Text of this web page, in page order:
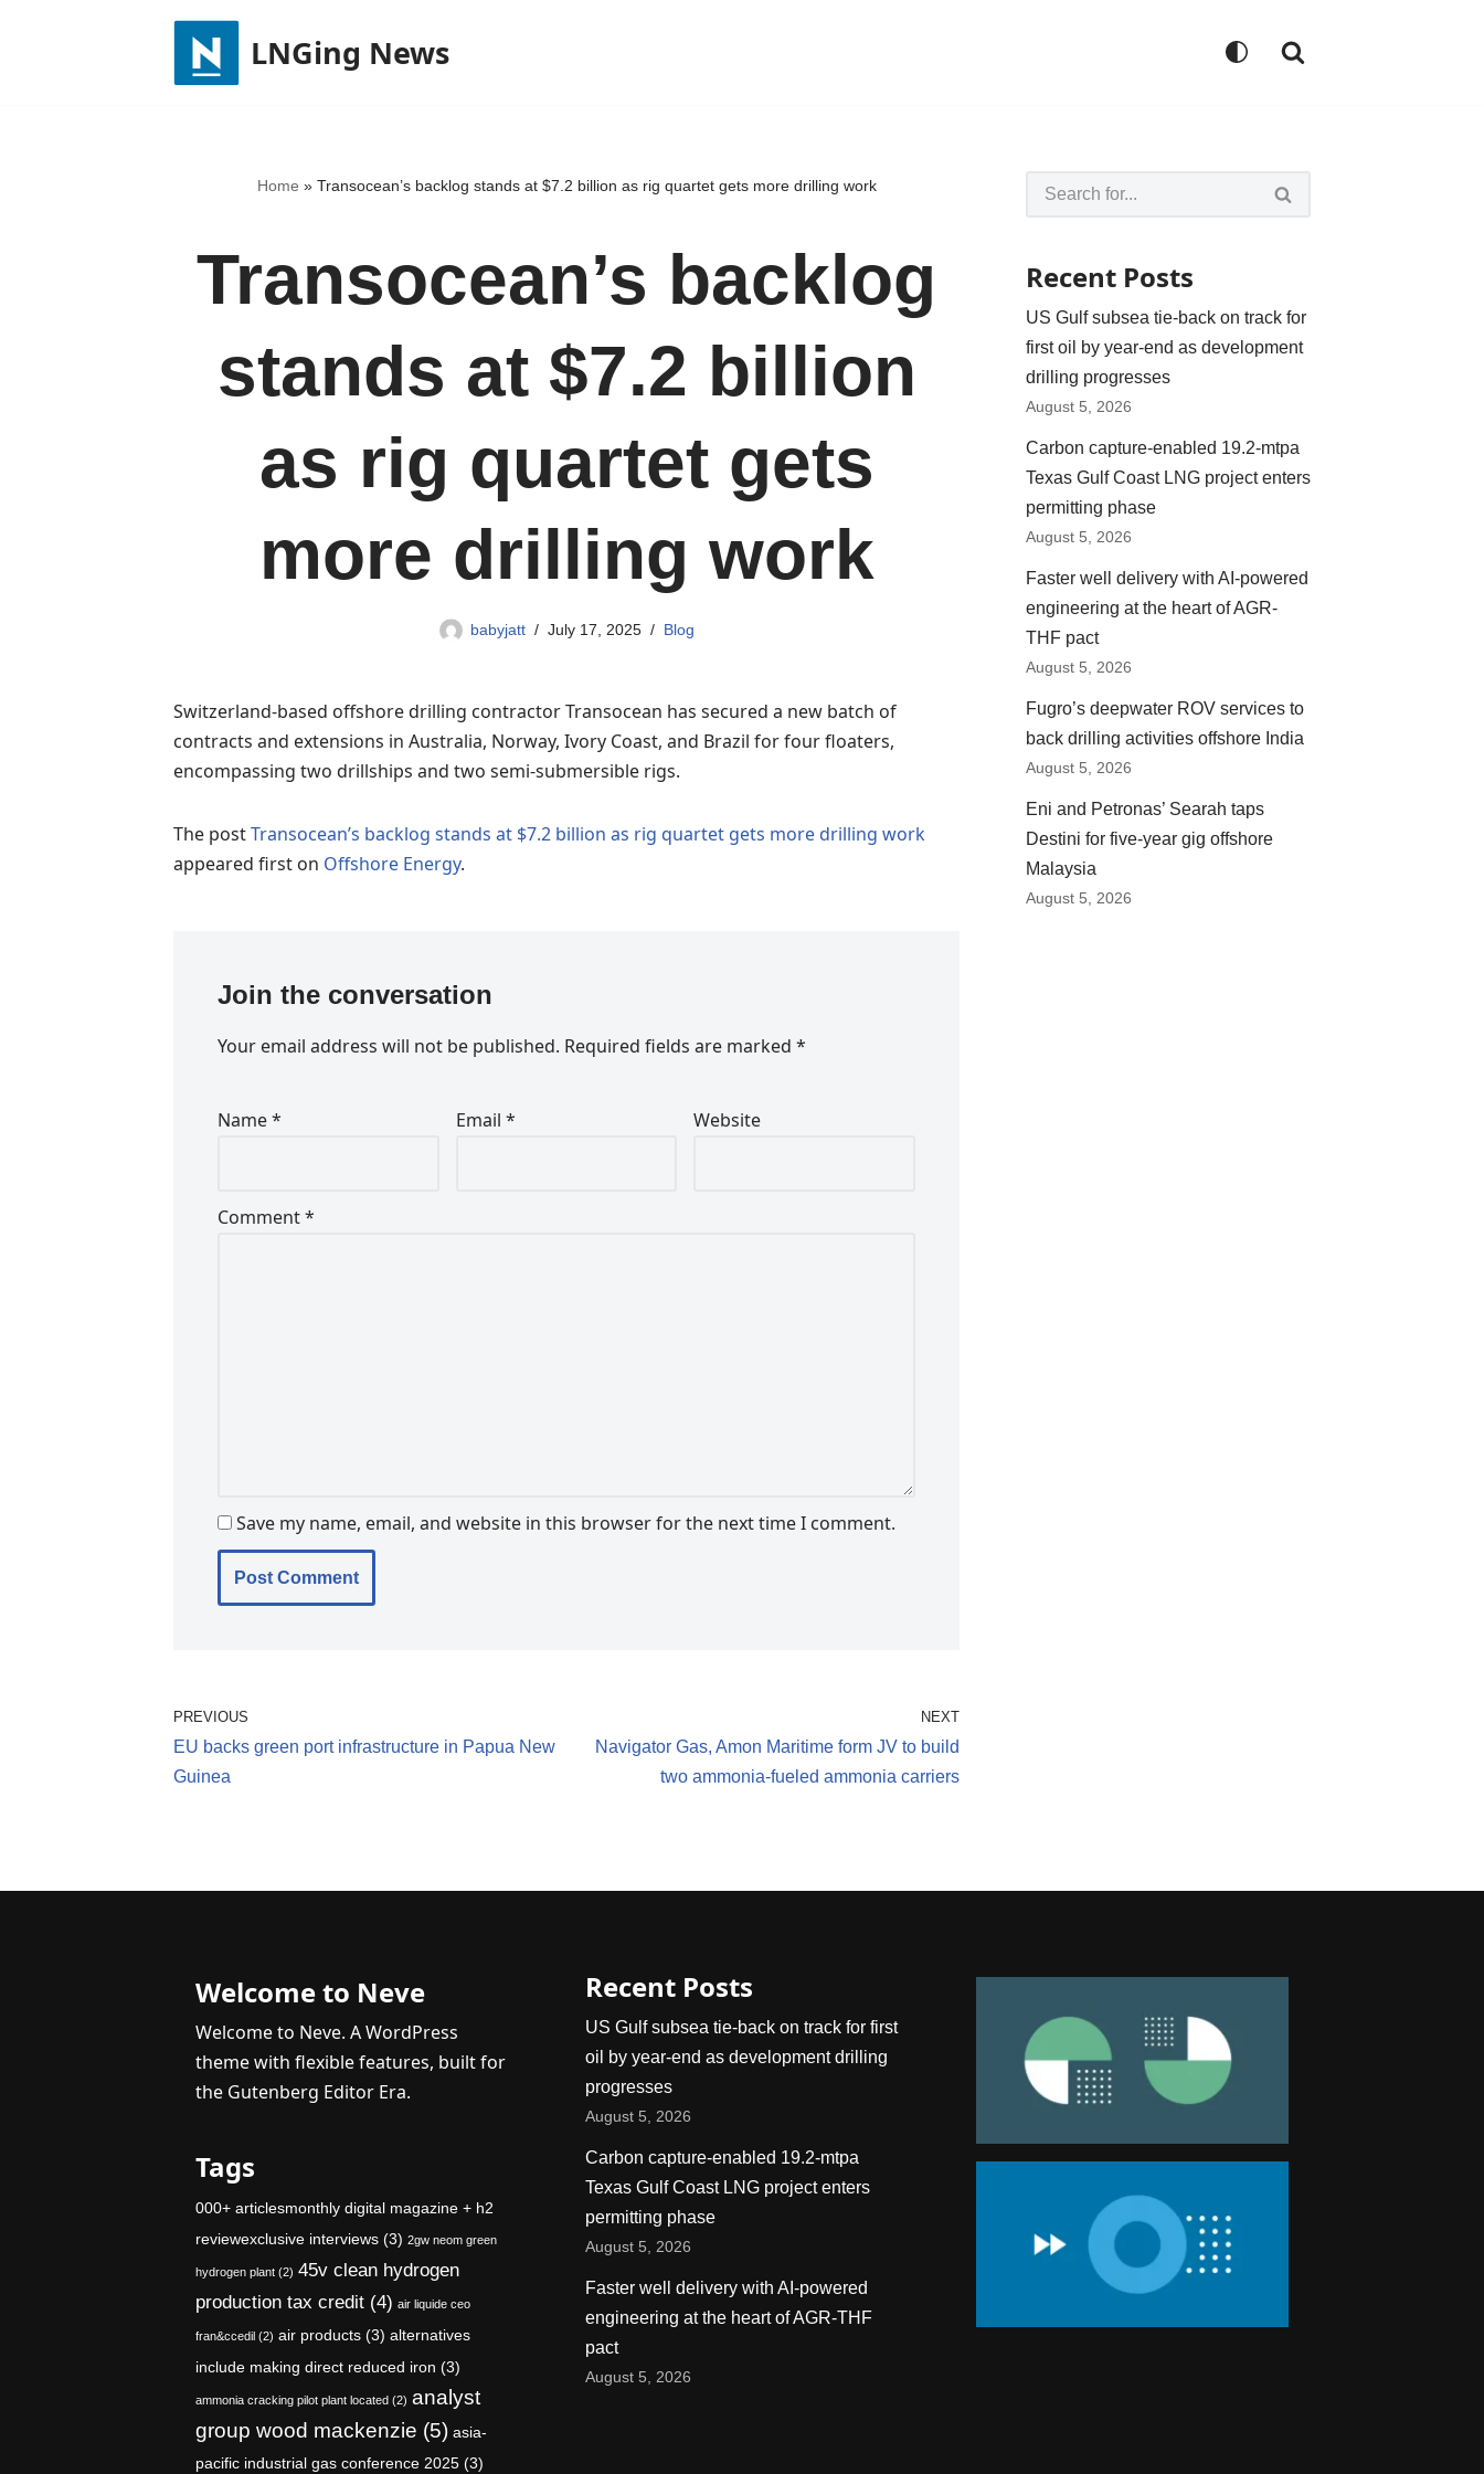
LNGing News
Home » Transocean’s backlog stands at $7.2 billion as rig quartet gets more drilling work
Transocean’s backlog
stands at $7.2 billion
as rig quartet gets
more drilling work
babyjatt July 17, 2025 Blog
Switzerland-based offshore drilling contractor Transocean has secured a new batch of
contracts and extensions in Australia, Norway, Ivory Coast, and Brazil for four floaters,
encompassing two drillships and two semi-submersible rigs.
The postTransocean’s backlog stands at $7.2 billion as rig quartet gets more drilling work
appeared first on Offshore Energy.
Join the conversation
Your email address will not be published. Required fields are marked *
Name* Email * Website
Comment*
Save my name, email, and website in this browser for the next time I comment.
PREVIOUS
EU backs green port infrastructure in Papua New
Guinea
NEXT
Navigator Gas, Amon Maritime form JV to build
two ammonia-fueled ammonia carriers
Recent Posts
US Gulf subsea tie-back on track for
first oil by year-end as development
drilling progresses
August 5, 2026
Carbon capture-enabled 19.2-mtpa
Texas Gulf Coast LNG project enters
permitting phase
August 5, 2026
Faster well delivery with AI-powered
engineering at the heart of AGR-
THF pact
August 5, 2026
Fugro’s deepwater ROV services to
back drilling activities offshore India
August 5, 2026
Eni and Petronas’ Searah taps
Destini for five-year gig offshore
Malaysia
August 5, 2026
Welcome to Neve
Welcome to Neve. A WordPress
theme with flexible features, built for
the Gutenberg Editor Era.
Tags
000+ articlesmonthly digital magazine + h2
reviewexclusive interviews (3) 2gw neom green
hydrogen plant (2) 45v clean hydrogen
production tax credit (4) air liquide ceo
fran&ccedil (2) air products (3) alternatives
include making direct reduced iron (3)
ammonia cracking pilot plant located (2) analyst
group wood mackenzie (5) asia-
pacific industrial gas conference 2025 (3)
Recent Posts
US Gulf subsea tie-back on track for first
oil by year-end as development drilling
progresses
August 5, 2026
Carbon capture-enabled 19.2-mtpa
Texas Gulf Coast LNG project enters
permitting phase
August 5, 2026
Faster well delivery with AI-powered
engineering at the heart of AGR-THF
pact
August 5, 2026